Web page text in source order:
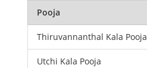
Pooja
Thiruvannanthal Kala Pooja
Utchi Kala Pooja